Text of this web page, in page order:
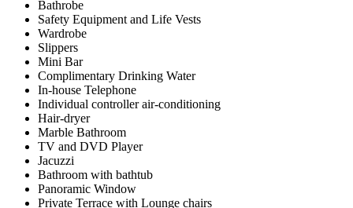
Bathrobe
Safety Equipment and Life Vests
Wardrobe
Slippers
Mini Bar
Complimentary Drinking Water
In-house Telephone
Individual controller air-conditioning
Hair-dryer
Marble Bathroom
TV and DVD Player
Jacuzzi
Bathroom with bathtub
Panoramic Window
Private Terrace with Lounge chairs